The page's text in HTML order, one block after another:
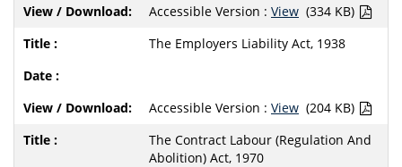
Accessible Version : View (334 KB)
The Employers Liability Act, 1938
Accessible Version : View (204 KB)
The Contract Labour (Regulation And
Abolition) Act, 1970